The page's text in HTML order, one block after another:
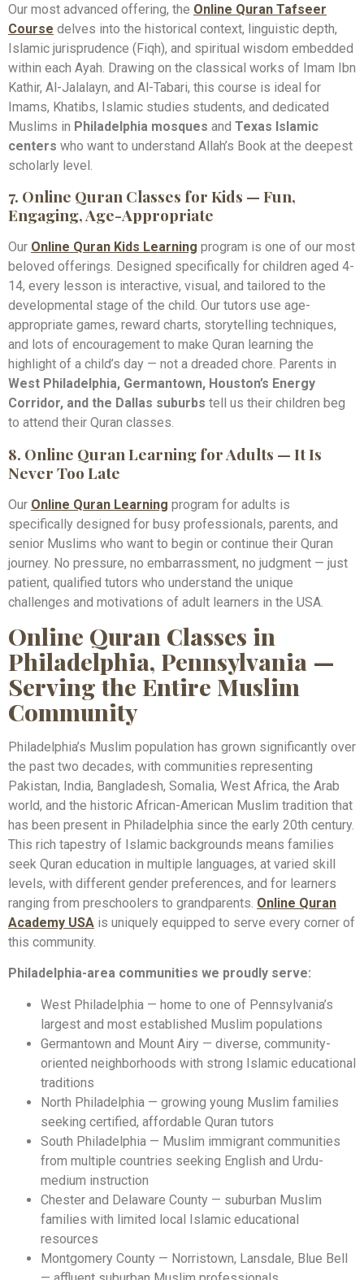
Our most advanced offering, the Online Quran Tafseer
Course delves into the historical context, linguistic depth,
Islamic jurisprudence (Fiqh), and spiritual wisdom embedded
within each Ayah. Drawing on the classical works of Imam Ibn
Kathir, Al-Jalalayn, and Al-Tabari, this course is ideal for
Imams, Khatibs, Islamic studies students, and dedicated
Muslims in Philadelphia mosques and Texas Islamic
centers who want to understand Allah’s Book at the deepest
scholarly level.
7. Online Quran Classes for Kids — Fun,
Engaging, Age-Appropriate
Our Online Quran Kids Learning program is one of our most
beloved offerings. Designed specifically for children aged 4-
14, every lesson is interactive, visual, and tailored to the
developmental stage of the child. Our tutors use age-
appropriate games, reward charts, storytelling techniques,
and lots of encouragement to make Quran learning the
highlight of a child’s day — not a dreaded chore. Parents in
West Philadelphia, Germantown, Houston’s Energy
Corridor, and the Dallas suburbs tell us their children beg
to attend their Quran classes.
8. Online Quran Learning for Adults — It Is
Never Too Late
Our Online Quran Learning program for adults is
specifically designed for busy professionals, parents, and
senior Muslims who want to begin or continue their Quran
journey. No pressure, no embarrassment, no judgment — just
patient, qualified tutors who understand the unique
challenges and motivations of adult learners in the USA.
Online Quran Classes in
Philadelphia, Pennsylvania —
Serving the Entire Muslim
Community
Philadelphia’s Muslim population has grown significantly over
the past two decades, with communities representing
Pakistan, India, Bangladesh, Somalia, West Africa, the Arab
world, and the historic African-American Muslim tradition that
has been present in Philadelphia since the early 20th century.
This rich tapestry of Islamic backgrounds means families
seek Quran education in multiple languages, at varied skill
levels, with different gender preferences, and for learners
ranging from preschoolers to grandparents. Online Quran
Academy USA is uniquely equipped to serve every corner of
this community.
Philadelphia-area communities we proudly serve:
West Philadelphia — home to one of Pennsylvania’s
largest and most established Muslim populations
Germantown and Mount Airy — diverse, community-
oriented neighborhoods with strong Islamic educational
traditions
North Philadelphia — growing young Muslim families
seeking certified, affordable Quran tutors
South Philadelphia — Muslim immigrant communities
from multiple countries seeking English and Urdu-
medium instruction
Chester and Delaware County — suburban Muslim
families with limited local Islamic educational
resources
Montgomery County — Norristown, Lansdale, Blue Bell